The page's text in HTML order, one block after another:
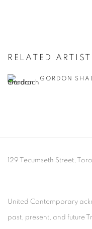
RELATED ARTIST
GORDON
129 Tecumseth Street,
United Contemporary
past, present, and future